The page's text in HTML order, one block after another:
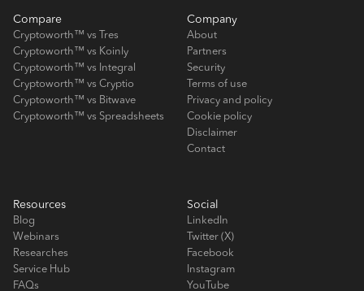
Compare
Cryptoworth™ vs Tres
Cryptoworth™ vs Koinly
Cryptoworth™ vs Integral
Cryptoworth™ vs Cryptio
Cryptoworth™ vs Bitwave
Cryptoworth™ vs Spreadsheets
Company
About
Partners
Security
Terms of use
Privacy and policy
Cookie policy
Disclaimer
Contact
Resources
Blog
Webinars
Researches
Service Hub
FAQs
Social
LinkedIn
Twitter (X)
Facebook
Instagram
YouTube